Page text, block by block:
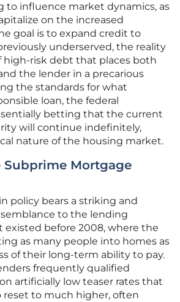
to influence market dynamics, as
on the increased
goal is to expand credit to
underserved, the reality
high-risk debt that places both
the lender in a precarious
the standards for what
loan, the federal
betting that the current
will continue indefinitely,
nature of the housing market.
Subprime Mortgage
policy bears a striking and
to the lending
before 2008, where the
as many people into homes as
of their long-term ability to pay.
frequently qualified
artificially low teaser rates that
reset to much higher, often